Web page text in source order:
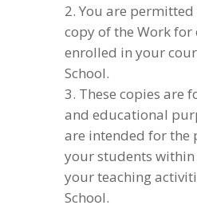
You are permitted
copy of the Work for
enrolled in your
School.
These copies are
and educational
are intended for the
your students
your teaching
School.